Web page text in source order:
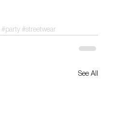
#party #streetwear
See All